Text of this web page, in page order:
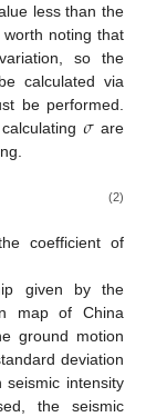
less than the
noting that
so the
calculated via
be performed.
𝜎 are
(2)
coefficient of
given by the
map of China
ground motion
deviation
intensity
the seismic